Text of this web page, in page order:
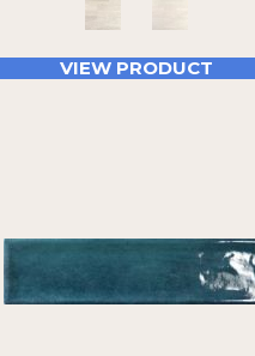
VIEW PRODUCT